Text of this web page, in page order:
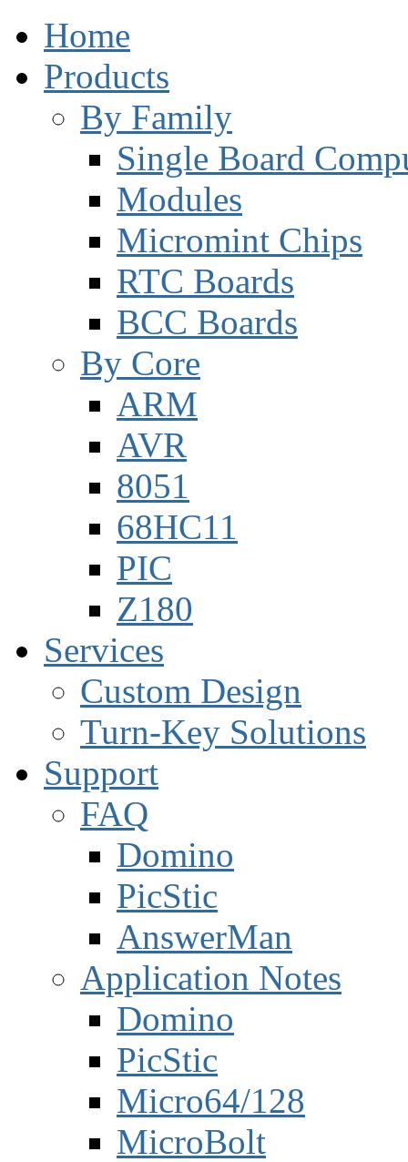
Home
Products
By Family
Single Board
Modules
Micromint Chips
RTC Boards
BCC Boards
By Core
ARM
AVR
8051
68HC11
PIC
Z180
Services
Custom Design
Turn-Key Solutions
Support
FAQ
Domino
PicStic
AnswerMan
Application Notes
Domino
PicStic
Micro64/128
MicroBolt